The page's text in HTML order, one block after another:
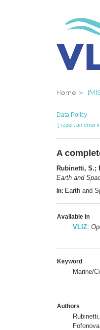
Home
Data Policy
[ report an error
A
Rubinetti, S.;
Earth and
In: Earth and
Available in
VLIZ:
Keyword
Marine/
Authors
Rubinetti,